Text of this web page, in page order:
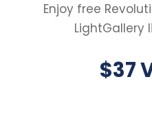
Enjoy free
LightGallery
$37